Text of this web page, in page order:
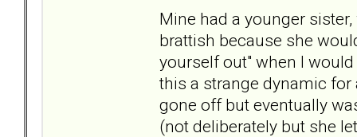
Mine had a younger
brattish because she
yourself out" when I
this a strange dynamic for
gone off but eventually
(not deliberately but she